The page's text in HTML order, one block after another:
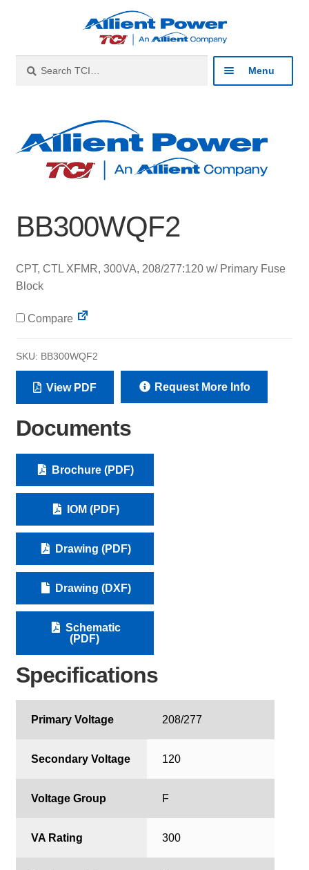
navigation
content
for:
Menu
Products
About
Contact
BB300WQF2
CPT, CTL XFMR, 300VA, 208/277:120 w/ Primary Fuse
Block
Compare
SKU: BB300WQF2
View PDF Request More Info
Documents
Brochure (PDF)
IOM (PDF)
Drawing (PDF)
Drawing (DXF)
Schematic
(PDF)
Specifications
Primary Voltage 208/277
Secondary Voltage 120
Voltage Group F
VA Rating 300